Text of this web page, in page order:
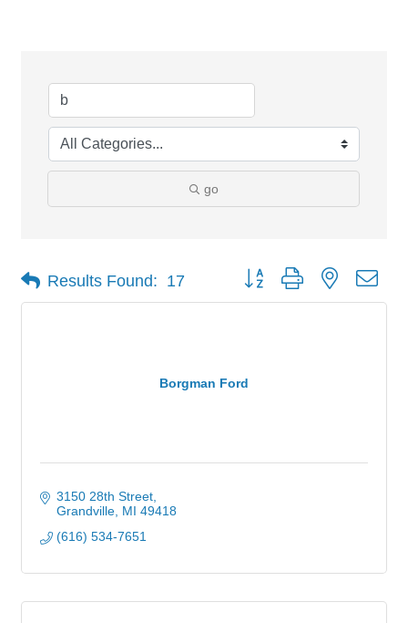
go
Results Found: 17 Button group with nested
Borgman Ford
3150 28th Street
Grandville MI 49418
(616) 534-7651